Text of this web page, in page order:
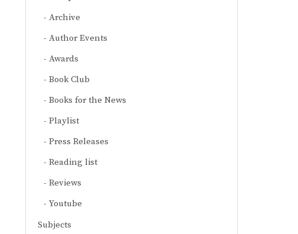
Archive
Author Events
Awards
Book Club
Books for the News
Playlist
Press Releases
Reading list
Reviews
Youtube
Subjects